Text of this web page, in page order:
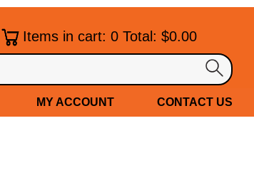
Items in cart: 0 Total: $0.00
MY ACCOUNT CONTACT US